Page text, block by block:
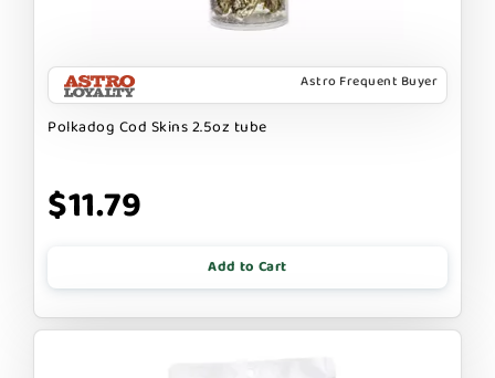
Astro Frequent Buyer
Polkadog Cod Skins 2.5oz tube
$11.79
Add to Cart